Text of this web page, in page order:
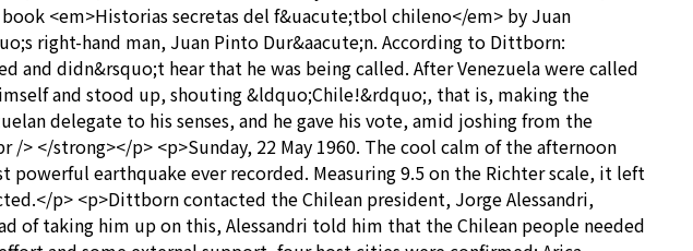
<em>Historias secretas del f&uacute;tbol chileno</em> by Juan
right-hand man, Juan Pinto Dur&aacute;n. According to Dittborn:
didn&rsquo;t hear that he was being called. After Venezuela were called
and stood up, shouting &ldquo;Chile!&rdquo;, that is, making the
delegate to his senses, and he gave his vote, amid joshing from the
</strong></p> <p>Sunday, 22 May 1960. The cool calm of the afternoon
earthquake ever recorded. Measuring 9.5 on the Richter scale, it left
p> <p>Dittborn contacted the Chilean president, Jorge Alessandri,
of taking him up on this, Alessandri told him that the Chilean people needed